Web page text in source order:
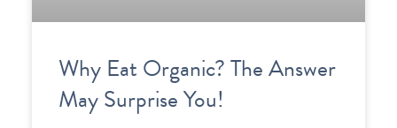
Why Eat Organic? The Answer
May Surprise You!